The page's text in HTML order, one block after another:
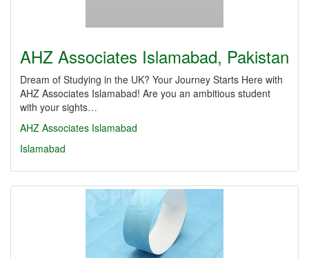
AHZ Associates Islamabad, Pakistan
Dream of Studying in the UK? Your Journey Starts Here with
AHZ Associates Islamabad! Are you an ambitious student
with your sights…
AHZ Associates Islamabad
Islamabad